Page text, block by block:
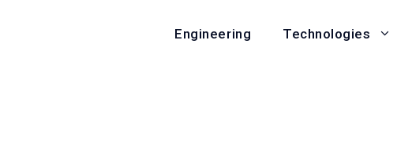
Engineering Technologies